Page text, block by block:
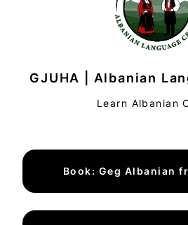
GJUHA | Albanian
Learn Albanian
Book: Geg Albanian